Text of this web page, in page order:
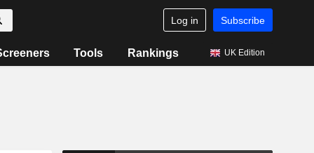
Log in Subscribe
Tools Rankings UK Edition